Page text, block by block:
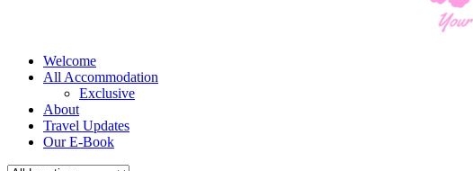
Welcome
All Accommodation
Exclusive
About
Travel Updates
Our E-Book